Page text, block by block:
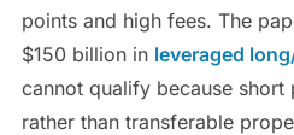
points and high fees. The
$150 billion in leveraged
cannot qualify because short
rather than transferable